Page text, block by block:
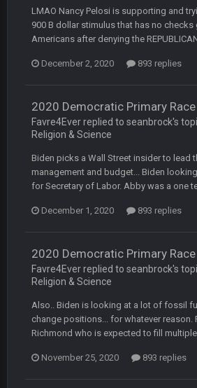
LMAO Nancy Pelosi is supporting and
900 B dollar stimulus that has no
Americans after denying the
December 2, 2020 893 replies
2020 Democratic Primary Race
Favre4Ever replied to seanbrock's
Religion & Science
Biden picks a Wall Street insider to lead
management and budget... Biden
for Secretary of Labor. Abby was a one
December 1, 2020 893 replies
2020 Democratic Primary Race
Favre4Ever replied to seanbrock's
Religion & Science
Also.. Biden is looking at a lot of fossil
change positions... for whatever reason.
Richmond who is expected to fill
November 25, 2020 893 replies
Turry
Lmfao thats hilarious
COWBOYS4ME
you forgot antonio brown as well ben
COWBOYS4ME
and this week its looking like your
what no one on here anymore?
Turry
BC